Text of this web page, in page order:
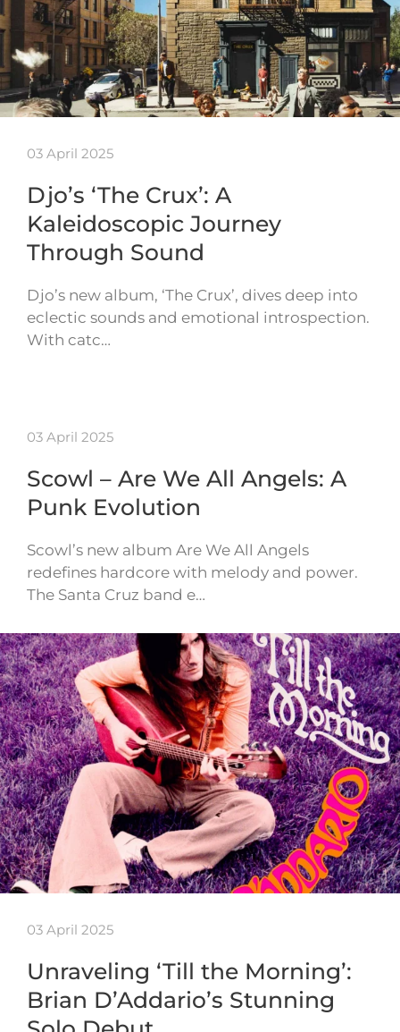
03 April 2025
Djo’s ‘The Crux’: A
Kaleidoscopic Journey
Through Sound
Djo’s new album, ‘The Crux’, dives deep into
eclectic sounds and emotional introspection.
With catc…
03 April 2025
Scowl – Are We All Angels: A
Punk Evolution
Scowl’s new album Are We All Angels
redefines hardcore with melody and power.
The Santa Cruz band e…
03 April 2025
Unraveling ‘Till the Morning’:
Brian D’Addario’s Stunning